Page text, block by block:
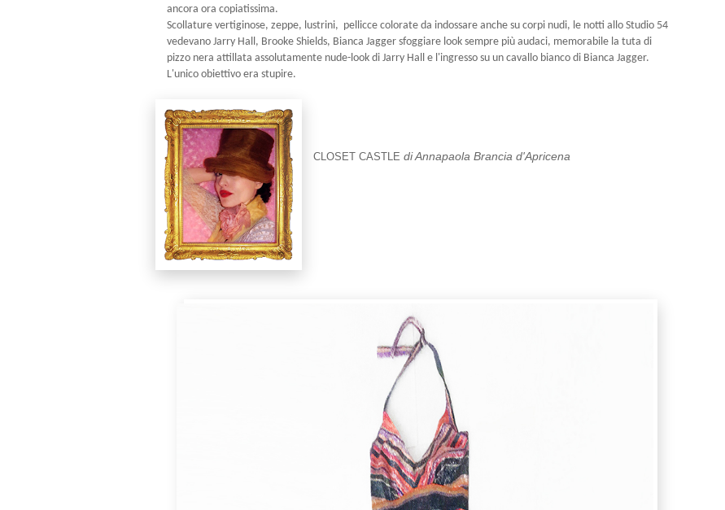
ancora ora copiatissima.
Scollature vertiginose, zeppe, lustrini, pellicce colorate da indossare anche su corpi nudi, le notti allo Studio 54
vedevano Jarry Hall, Brooke Shields, Bianca Jagger sfoggiare look sempre più audaci, memorabile la tuta di
pizzo nera attillata assolutamente nude-look di Jarry Hall e l'ingresso su un cavallo bianco di Bianca Jagger.
L'unico obiettivo era stupire.
CLOSET CASTLE di Annapaola Brancia d'Apricena